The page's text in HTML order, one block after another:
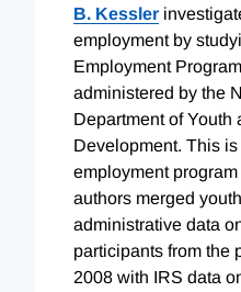
B. Kessler
employment by
Employment
administered by the
Department of Youth
Development. This
employment
authors merged
administrative data
participants from the
2008 with IRS data